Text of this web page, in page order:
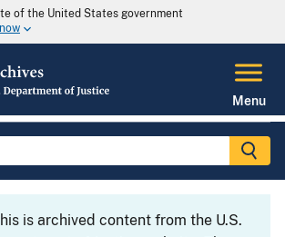
of the United States government
Menu
is archived content from the U.S.